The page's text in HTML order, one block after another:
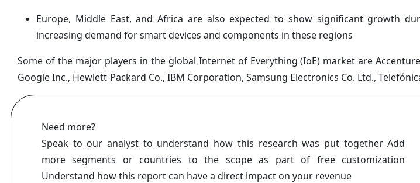
Europe, Middle East, and Africa are also expected to show significant growth
increasing demand for smart devices and components in these regions
Some of the major players in the global Internet of Everything (IoE) market are Accenture
Google Inc., Hewlett-Packard Co., IBM Corporation, Samsung Electronics Co. Ltd.,
Need more?
Speak to our analyst to understand how this research was put together Add
more segments or countries to the scope as part of free customization
Understand how this report can have a direct impact on your revenue